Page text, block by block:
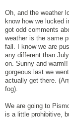
Oh, and the weather
know how we lucked
got odd comments
weather is the same
fall. I know we are
any different than
on. Sunny and
gorgeous last we
actually get there.
fog).
We are going to
is a little prohibitive,